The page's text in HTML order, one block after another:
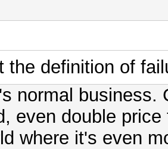
the definition of
normal business.
even double
where it's even